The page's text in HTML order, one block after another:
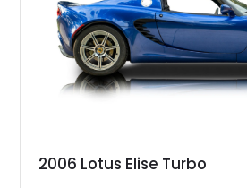
2006 Lotus Elise Turbo